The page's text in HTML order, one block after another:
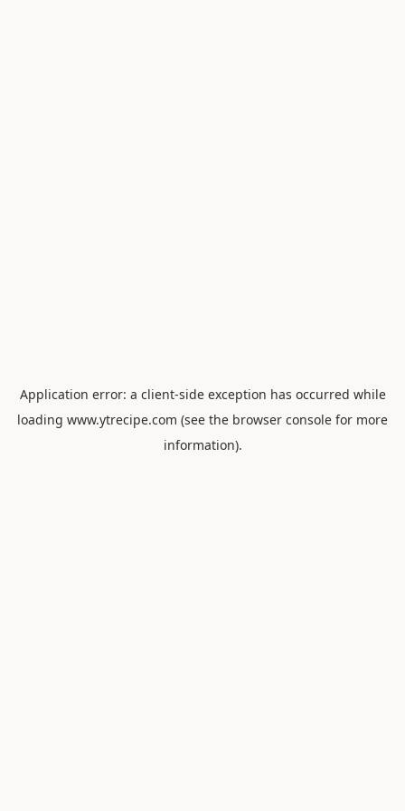
Application error: a client-side exception has occurred while
loading www.ytrecipe.com (see the browser console for more
information).